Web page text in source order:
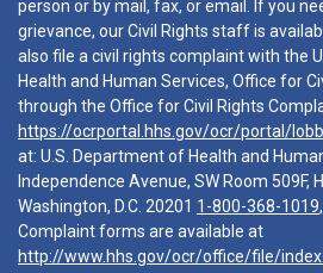
person or by mail, fax, or email. If you
grievance, our Civil Rights staff is
also file a civil rights complaint with the
Health and Human Services, Office for
through the Office for Civil Rights
https://ocrportal.hhs.gov/ocr/portal/
at: U.S. Department of Health and
Independence Avenue, SW Room 509F,
Washington, D.C. 20201 1-800-368-1019,
Complaint forms are available at
http://www.hhs.gov/ocr/office/file/